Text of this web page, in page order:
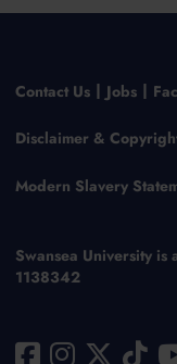
Contact Us Jobs
Disclaimer &
Modern Slavery
Swansea University
1138342